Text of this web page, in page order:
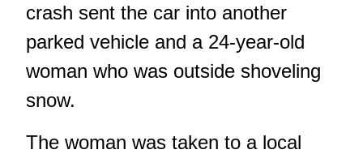
crash sent the car into another
parked vehicle and a 24-year-old
woman who was outside shoveling
snow.
The woman was taken to a local